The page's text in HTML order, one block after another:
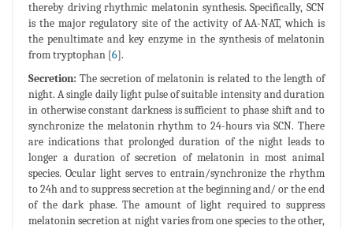
thereby driving rhythmic melatonin synthesis. Specifically, SCN
is the major regulatory site of the activity of AA-NAT, which is
the penultimate and key enzyme in the synthesis of melatonin
from tryptophan [6].
Secretion: The secretion of melatonin is related to the length of
night. A single daily light pulse of suitable intensity and duration
in otherwise constant darkness is sufficient to phase shift and to
synchronize the melatonin rhythm to 24-hours via SCN. There
are indications that prolonged duration of the night leads to
longer a duration of secretion of melatonin in most animal
species. Ocular light serves to entrain/synchronize the rhythm
to 24h and to suppress secretion at the beginning and/ or the end
of the dark phase. The amount of light required to suppress
melatonin secretion at night varies from one species to the other,